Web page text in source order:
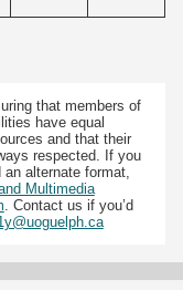
that members of
have equal
and that their
respected. If you
an alternate format,
Multimedia
. Contact us if you’d